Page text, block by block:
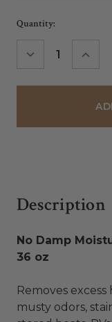
Current
Quantity:
DECREASE
Description
No Damp
36 oz
Removes
musty odors,